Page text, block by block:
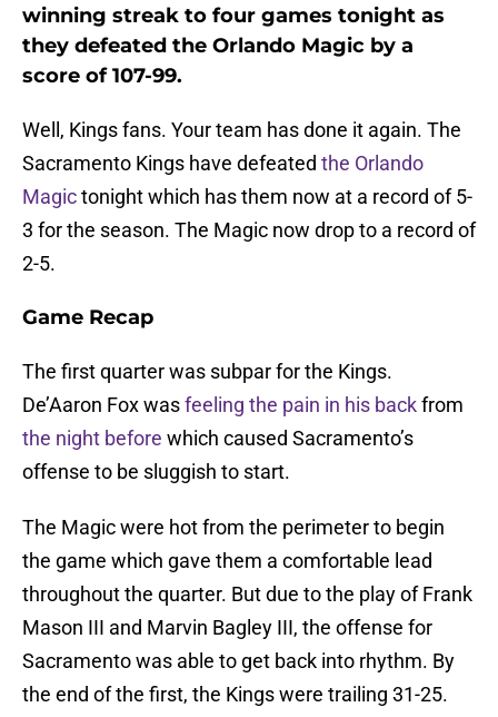
winning streak to four games tonight as
they defeated the Orlando Magic by a
score of 107-99.
Well, Kings fans. Your team has done it again. The
Sacramento Kings have defeated the Orlando
Magictonight which has them now at a record of 5-
3 for the season. The Magic now drop to a record of
2-5.
Game Recap
The first quarter was subpar for the Kings.
De’Aaron Fox wasfeeling the pain in his backfrom
the night before which caused Sacramento’s
offense to be sluggish to start.
The Magic were hot from the perimeter to begin
the game which gave them a comfortable lead
throughout the quarter. But due to the play of Frank
Mason III and Marvin Bagley III, the offense for
Sacramento was able to get back into rhythm. By
the end of the first, the Kings were trailing 31-25.